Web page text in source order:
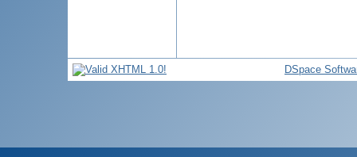
DSpace